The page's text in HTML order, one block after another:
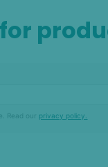
Read our privacy policy.